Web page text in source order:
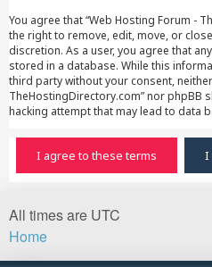
You agree that “Web Hosting Forum -
the right to remove, edit, move, or
discretion. As a user, you agree that
stored in a database. While this
third party without your consent,
TheHostingDirectory.com” nor phpBB
hacking attempt that may lead to data
All times are UTC
Home